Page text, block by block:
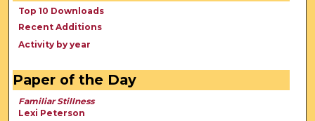
Top 10 Downloads
Recent Additions
Activity by year
Paper of the Day
Familiar Stillness
Lexi Peterson